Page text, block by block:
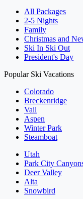
All Packages
2-5 Nights
Family
Christmas and
Ski In Ski Out
President's Day
Popular Ski Vacations
Colorado
Breckenridge
Vail
Aspen
Winter Park
Steamboat
Utah
Park City
Deer Valley
Alta
Snowbird